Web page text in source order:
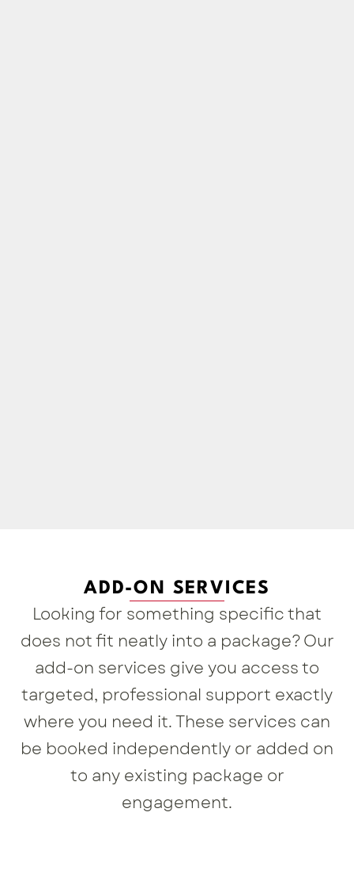
ADD-ON SERVICES
Looking for something specific that
does not fit neatly into a package? Our
add-on services give you access to
targeted, professional support exactly
where you need it. These services can
be booked independently or added on
to any existing package or
engagement.